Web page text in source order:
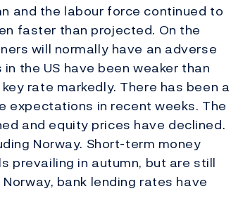
and the labour force continued to
faster than projected. On the
will normally have an adverse
the US have been weaker than
rate markedly. There has been a
expectations in recent weeks. The
and equity prices have declined.
Norway. Short-term money
prevailing in autumn, but are still
bank lending rates have